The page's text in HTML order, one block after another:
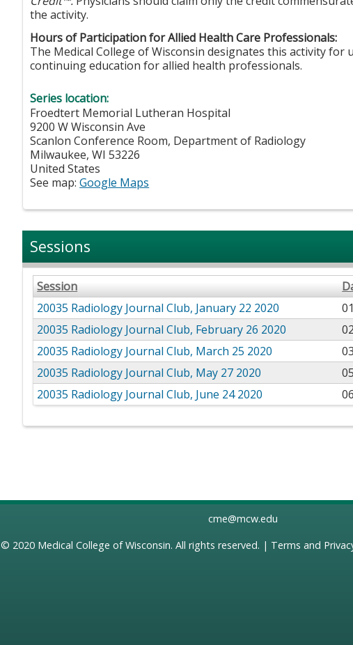
the activity.
Hours of Participation for Allied Health Care Professionals:
The Medical College of Wisconsin designates this activity
continuing education for allied health professionals.
Series location:
Froedtert Memorial Lutheran Hospital
9200 W Wisconsin Ave
Scanlon Conference Room, Department of Radiology
Milwaukee,WI 53226
United States
See map:Google Maps
Sessions
Session
20035 Radiology Journal Club, January 22 2020
20035 Radiology Journal Club, February 26 2020
20035 Radiology Journal Club, March 25 2020
20035 Radiology Journal Club, May 27 2020
20035 Radiology Journal Club, June 24 2020
cme@mcw.edu
© 2020 Medical College of Wisconsin. All rights reserved. | Terms and